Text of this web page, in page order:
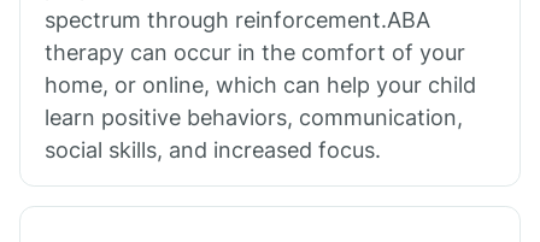
spectrum through reinforcement.ABA
therapy can occur in the comfort of your
home, or online, which can help your child
learn positive behaviors, communication,
social skills, and increased focus.